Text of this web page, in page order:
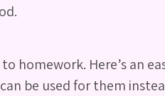
homework. Here’s an
be used for them